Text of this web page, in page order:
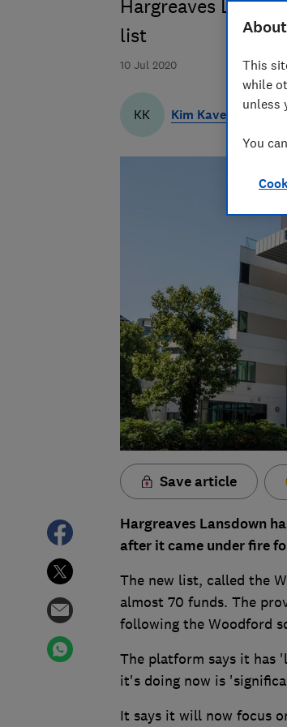
10 Jul 2020
Hargreaves
list
KK Kim Kaveh
Save article
Hargreaves Lansdown
after it came under fire
The new list, called the
almost 70 funds. The
following the Woodford
The platform says it has
it's doing now is
It says it will now focus
This
while
unless
You